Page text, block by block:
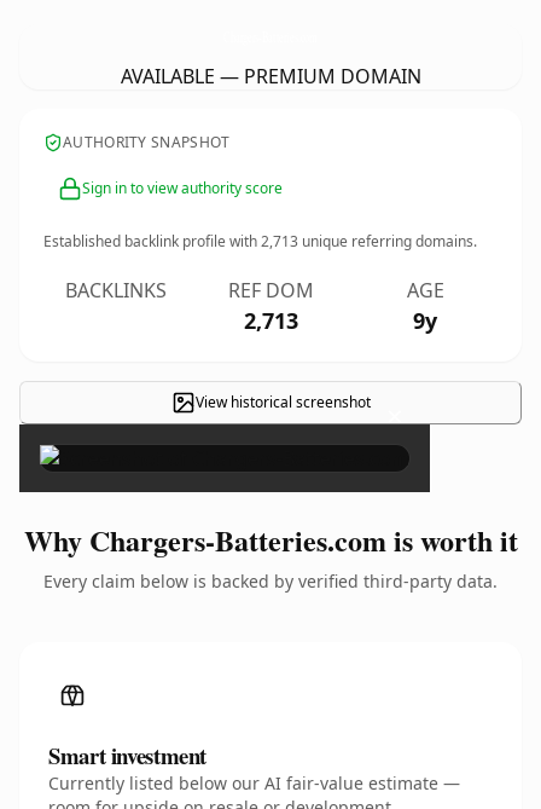
AVAILABLE — PREMIUM DOMAIN
AUTHORITY SNAPSHOT
Sign in to view authority score
Established backlink profile with2,713 unique referring domains.
BACKLINKS REF DOM
2,713
AGE
9y
View historical screenshot ×
Why Chargers-Batteries.com is worth it
Every claim below is backed by verified third-party data.
Smart investment
Currently listed below our AI fair-value estimate —